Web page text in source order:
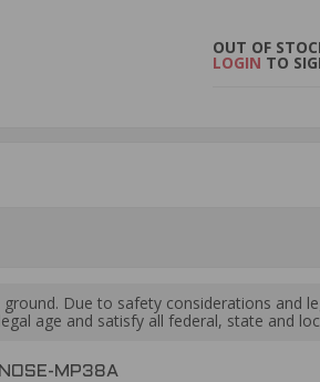
OUT OF
LOGIN TO
Due to safety considerations and
age and satisfy all federal, state and
MP38A